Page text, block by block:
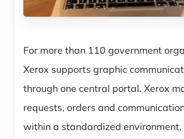
For more than 110 government
Xerox supports graphic
through one central portal. Xerox
requests, orders and
within a standardized environment,